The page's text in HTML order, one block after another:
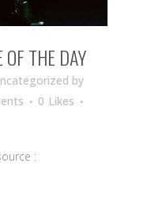
OF THE DAY
by
0 Likes
: